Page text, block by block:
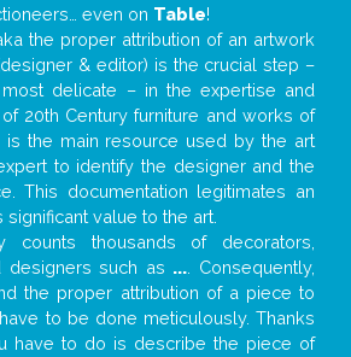
even on Table!
the proper attribution of an artwork
& editor) is the crucial step –
delicate – in the expertise and
20th Century furniture and works of
is the main resource used by the art
to identify the designer and the
This documentation legitimates an
value to the art.
counts thousands of decorators,
designers such as ... . Consequently,
the proper attribution of a piece to
to be done meticulously. Thanks
have to do is describe the piece of